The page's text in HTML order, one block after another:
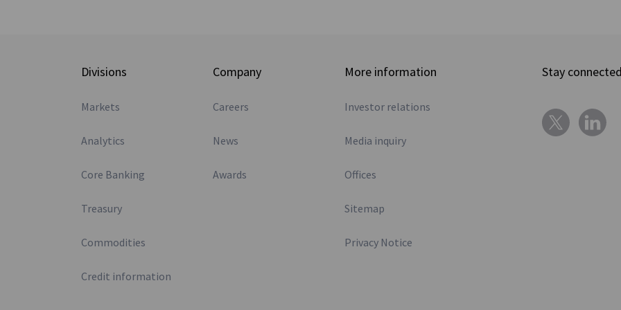
Divisions
Markets
Analytics
Core Banking
Treasury
Commodities
Credit information
Company
Careers
News
Awards
More information
Investor relations
Media inquiry
Offices
Sitemap
Privacy Notice
Stay